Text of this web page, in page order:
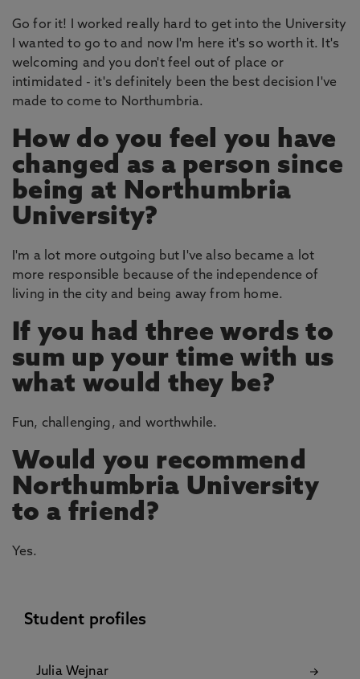
Go for it! I worked really hard to get into the University
I wanted to go to and now I'm here it's so worth it. It's
welcoming and you don't feel out of place or
intimidated - it's definitely been the best decision I've
made to come to Northumbria.
How do you feel you have
changed as a person since
being at Northumbria
University?
I'm a lot more outgoing but I've also became a lot
more responsible because of the independence of
living in the city and being away from home.
If you had three words to
sum up your time with us
what would they be?
Fun, challenging, and worthwhile.
Would you recommend
Northumbria University
to a friend?
Yes.
Student profiles
Julia Wejnar